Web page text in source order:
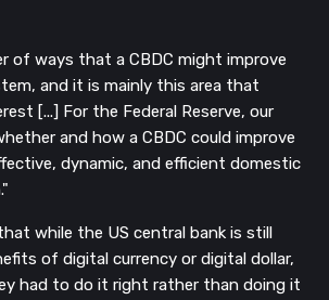
of ways that a CBDC might improve
and it is mainly this area that
[...] For the Federal Reserve, our
and how a CBDC could improve
dynamic, and efficient domestic
while the US central bank is still
of digital currency or digital dollar,
had to do it right rather than doing it